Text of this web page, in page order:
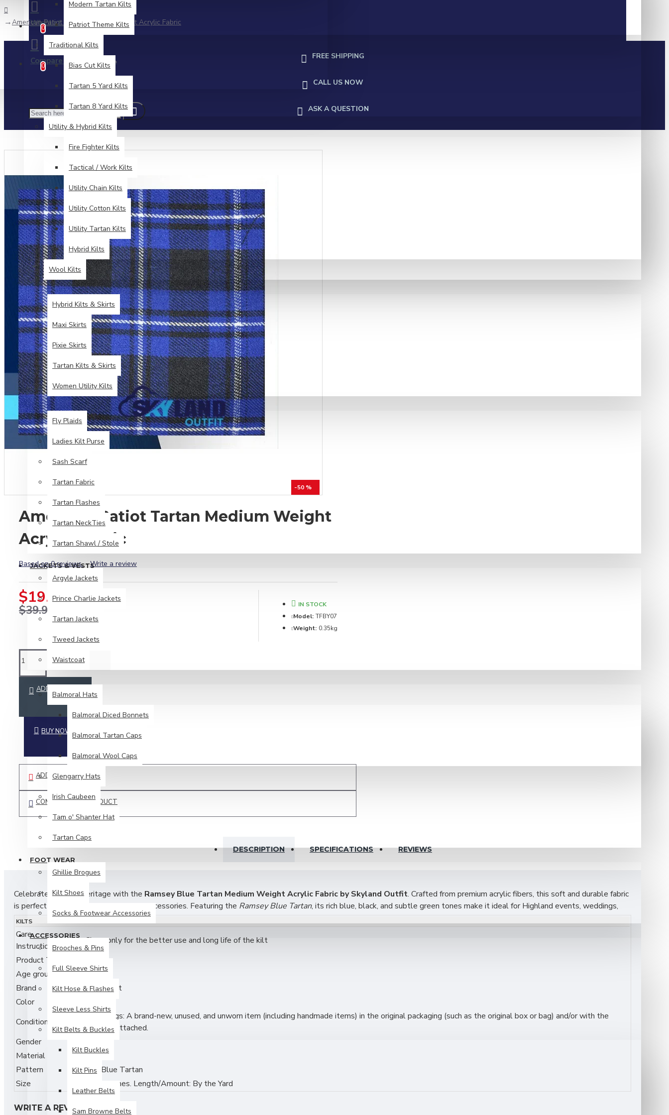
Wishlist Edit Your Wishlist
0
Compare Product Comparison
0
Modern Tartan Kilts
Patriot Theme Kilts
Traditional Kilts
Bias Cut Kilts
Tartan 5 Yard Kilts
Tartan 8 Yard Kilts
Utility & Hybrid Kilts
Fire Fighter Kilts
Tactical / Work Kilts
Utility Chain Kilts
Utility Cotton Kilts
Utility Tartan Kilts
Hybrid Kilts
Wool Kilts
KILTS FOR WOMEN
Hybrid Kilts & Skirts
Maxi Skirts
Pixie Skirts
Tartan Kilts & Skirts
Women Utility Kilts
TARTAN ITEMS
Fly Plaids
Ladies Kilt Purse
Sash Scarf
Tartan Fabric
Tartan Flashes
Tartan NeckTies
Tartan Shawl / Stole
JACKETS & VESTS
Argyle Jackets
Prince Charlie Jackets
Tartan Jackets
Tweed Jackets
Waistcoat
Balmoral Hats
Balmoral Diced Bonnets
Balmoral Tartan Caps
Balmoral Wool Caps
Glengarry Hats
Irish Caubeen
Tam o' Shanter Hat
Tartan Caps
FOOT WEAR
Ghillie Brogues
Kilt Shoes
Socks & Footwear Accessories
ACCESSORIES
Brooches & Pins
Full Sleeve Shirts
Kilt Hose & Flashes
Sleeve Less Shirts
Kilt Belts & Buckles
Kilt Buckles
Kilt Pins
Leather Belts
Sam Browne Belts
American Patiot Tartan Medium Weight Acrylic Fabric
FREE SHIPPING
CALL US NOW
ASK A QUESTION
-50 %
American Patiot Tartan Medium Weight
Acrylic Fabric
Based on 0 reviews. - Write a review
$19.99
$39.99
IN STOCK
Model: TFBY07
Weight: 0.35kg
ADD TO CART
BUY NOW
ADD TO WISH LIST
COMPARE THIS PRODUCT
DESCRIPTION SPECIFICATIONS REVIEWS
Celebrate Scottish heritage with the Ramsey Blue Tartan Medium Weight Acrylic Fabric by Skyland Outfit. Crafted from premium acrylic fibers, this soft and durable fabric
is perfect for kilts, skirts, scarves, and accessories. Featuring the Ramsey Blue Tartan, its rich blue, black, and subtle green tones make it ideal for Highland events, weddings,
clan gatherings, and heritage-inspired DIY fashion projects.
Features:
Authentic
Ramsey Clan Blue Tartan
Medium Weight Acrylic Fabric — Soft, Durable & Easy to Sew
Width: Approx. 54 inches (standard fabric width)
Perfect for Kilts, Skirts, Scarves, and Accessories
Ideal for Scottish Festivals, Weddings, and DIY Fashion Projects
Machine Washable & Low Maintenance
Material: 100% Acrylic
KILTS
Care
Instructions
Dry Clean only for the better use and long life of the kilt
Product Type
Age group
Adult
Brand
Skyland Outfit
Color
Condition
New with tags: A brand-new, unused, and unworn item (including handmade items) in the original packaging (such as the original box or bag) and/or with the
original tags attached.
Gender
Material
Acrylic
Pattern
Ramsey Blue Tartan
Size
Width: 54 inches. Length/Amount: By the Yard
WRITE A REVIEW